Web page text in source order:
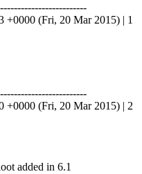
+0000 (Fri, 20 Mar 2015) | 1
+0000 (Fri, 20 Mar 2015) | 2
added in 6.1